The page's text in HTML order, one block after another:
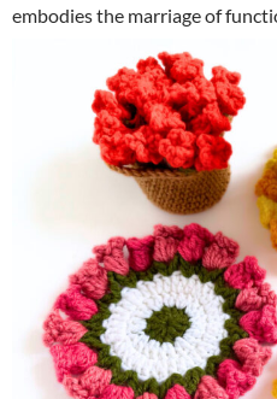
embodies the marriage of